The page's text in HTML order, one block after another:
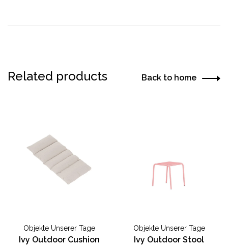
Related products Back to home
Objekte Unserer Tage
Ivy Outdoor Cushion
Objekte Unserer Tage
Ivy Outdoor Stool